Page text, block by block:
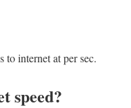
to internet at per sec.
speed?